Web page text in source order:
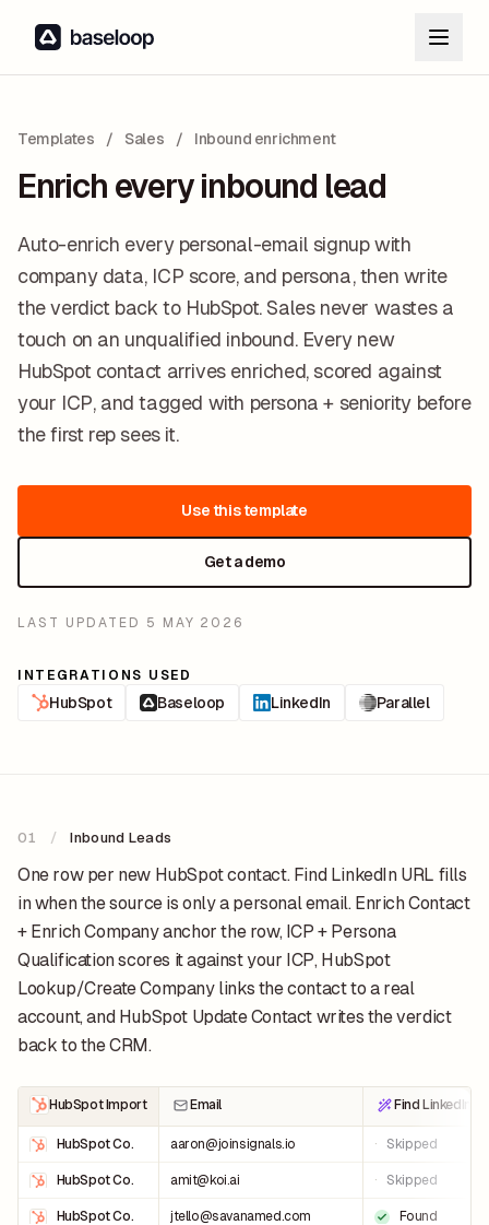
Templates / Sales / Inbound enrichment
Enrich every inbound lead
Auto-enrich every personal-email signup with
company data, ICP score, and persona, then write
the verdict back to HubSpot. Sales never wastes a
touch on an unqualified inbound. Every new
HubSpot contact arrives enriched, scored against
your ICP, and tagged with persona + seniority before
the first rep sees it.
Use this template
Get a demo
LAST UPDATED 5 MAY 2026
INTEGRATIONS USED
HubSpot Baseloop LinkedIn Parallel
01 / Inbound Leads
One row per new HubSpot contact. Find LinkedIn URL fills
in when the source is only a personal email. Enrich Contact
+ Enrich Company anchor the row, ICP + Persona
Qualification scores it against your ICP, HubSpot
Lookup/Create Company links the contact to a real
account, and HubSpot Update Contact writes the verdict
back to the CRM.
HubSpot Import Email Find LinkedIn
HubSpot Co. aaron@joinsignals.io · Skipped
HubSpot Co. amit@koi.ai · Skipped
HubSpot Co. jtello@savanamed.com Found